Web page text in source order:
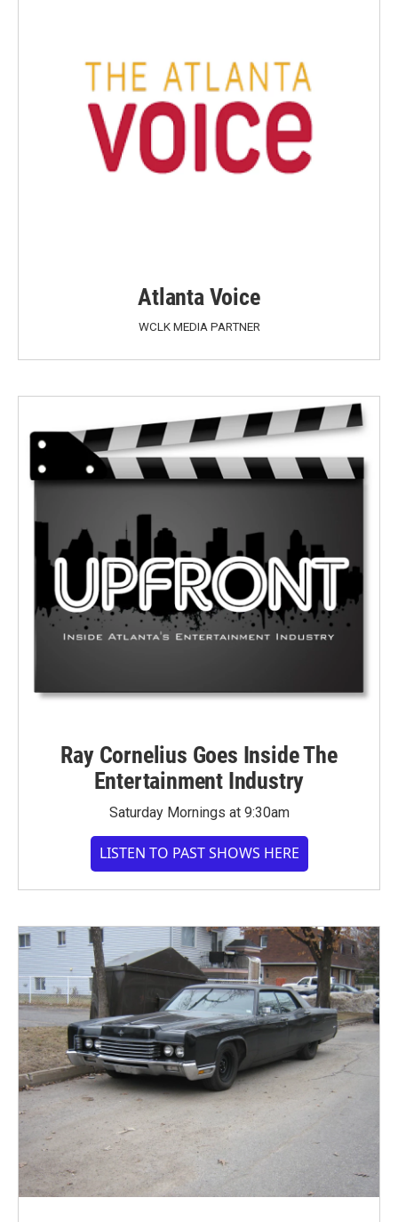
Atlanta Voice
WCLK MEDIA PARTNER
Ray Cornelius Goes Inside The
Entertainment Industry
Saturday Mornings at 9:30am
LISTEN TO PAST SHOWS HERE